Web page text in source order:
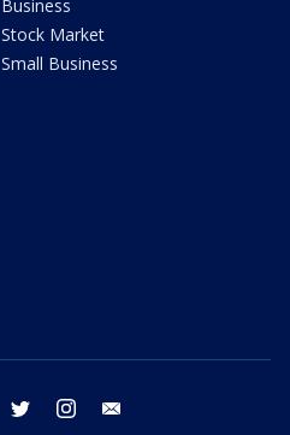
Business
Stock Market
Small Business
facebook twitter instagram